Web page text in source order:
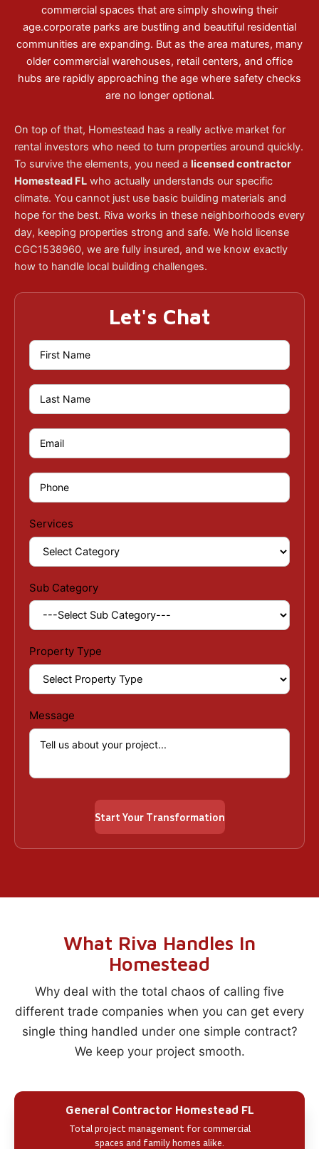
commercial spaces that are simply showing their
age.corporate parks are bustling and beautiful residential
communities are expanding. But as the area matures, many
older commercial warehouses, retail centers, and office
hubs are rapidly approaching the age where safety checks
are no longer optional.
On top of that, Homestead has a really active market for
rental investors who need to turn properties around quickly.
To survive the elements, you need a licensed contractor
Homestead FL who actually understands our specific
climate. You cannot just use basic building materials and
hope for the best. Riva works in these neighborhoods every
day, keeping properties strong and safe. We hold license
CGC1538960, we are fully insured, and we know exactly
how to handle local building challenges.
Let's Chat
Services
Sub Category
Property Type
Message
What Riva Handles In
Homestead
Why deal with the total chaos of calling five
different trade companies when you can get every
single thing handled under one simple contract?
We keep your project smooth.
General Contractor Homestead FL
Total project management for commercial
spaces and family homes alike.